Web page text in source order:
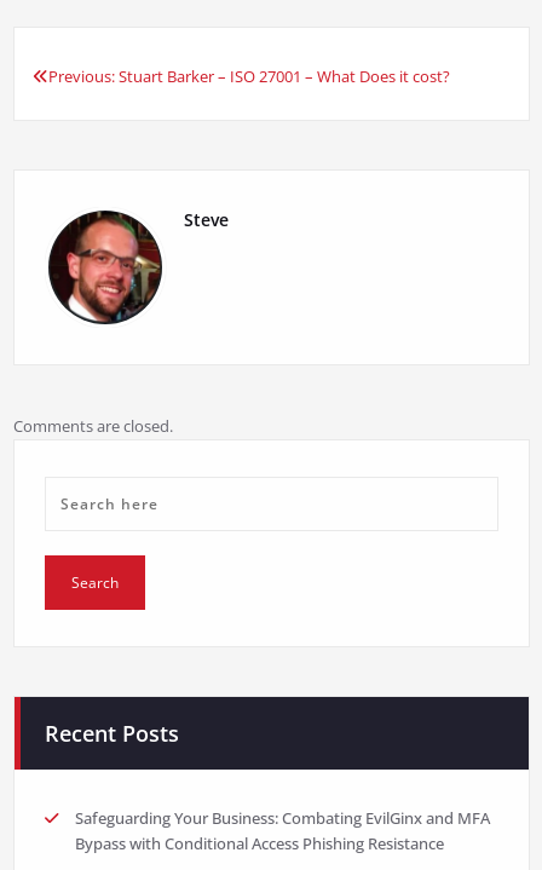
Post
Previous:Stuart Barker – ISO 27001 – What Does it cost?
Steve
Comments are closed.
Recent Posts
Safeguarding Your Business: Combating EvilGinx and MFA
Bypass with Conditional Access Phishing Resistance